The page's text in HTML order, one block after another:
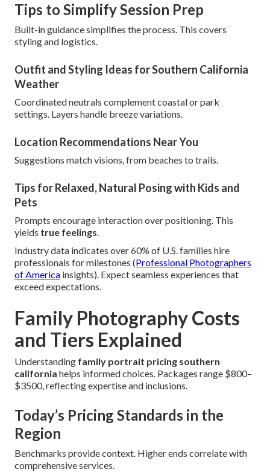
Tips to Simplify Session Prep
Built-in guidance simplifies the process. This covers
styling and logistics.
Outfit and Styling Ideas for Southern California
Weather
Coordinated neutrals complement coastal or park
settings. Layers handle breeze variations.
Location Recommendations Near You
Suggestions match visions, from beaches to trails.
Tips for Relaxed, Natural Posing with Kids and
Pets
Prompts encourage interaction over positioning. This
yields true feelings.
Industry data indicates over 60% of U.S. families hire
professionals for milestones (Professional Photographers
of America insights). Expect seamless experiences that
exceed expectations.
Family Photography Costs
and Tiers Explained
Understanding family portrait pricing southern
california helps informed choices. Packages range $800–
$3500, reflecting expertise and inclusions.
Today’s Pricing Standards in the
Region
Benchmarks provide context. Higher ends correlate with
comprehensive services.